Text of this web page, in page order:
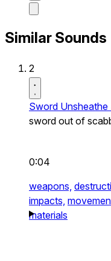
Similar Sounds
2
Sword
sword out of
0:04
weapons,
impacts,
materials